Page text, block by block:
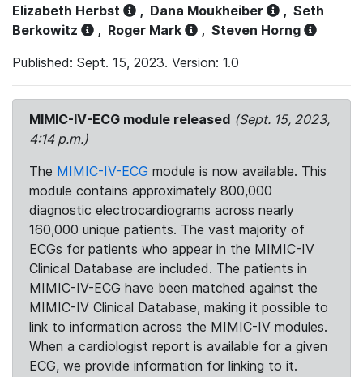
Elizabeth Herbst
, Dana Moukheiber , Seth
Berkowitz
, Roger Mark , Steven Horng
Published: Sept. 15, 2023. Version: 1.0
MIMIC-IV-ECG module released (Sept. 15, 2023,
4:14 p.m.)
The MIMIC-IV-ECG module is now available. This
module contains approximately 800,000
diagnostic electrocardiograms across nearly
160,000 unique patients. The vast majority of
ECGs for patients who appear in the MIMIC-IV
Clinical Database are included. The patients in
MIMIC-IV-ECG have been matched against the
MIMIC-IV Clinical Database, making it possible to
link to information across the MIMIC-IV modules.
When a cardiologist report is available for a given
ECG, we provide information for linking to it.